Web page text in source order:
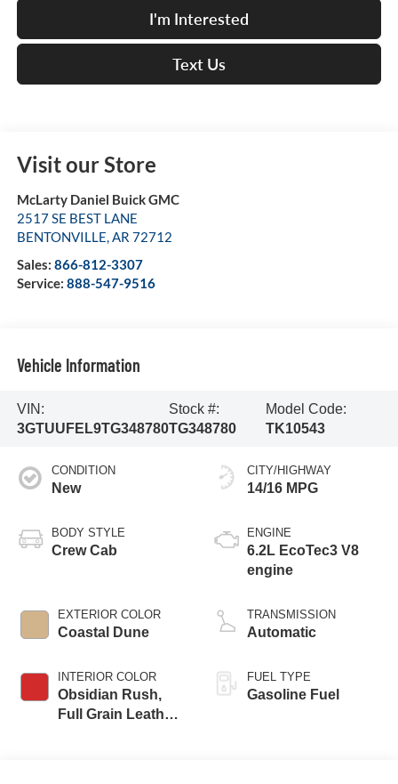
I'm Interested
Text Us
Visit our Store
McLarty Daniel Buick GMC
2517 SE BEST LANE
BENTONVILLE,AR 72712
Sales: 866-812-3307
Service: 888-547-9516
Vehicle Information
VIN:
3GTUUFEL9TG348780
Stock #:
TG348780
Model Code:
TK10543
CONDITION
New
BODY STYLE
Crew Cab
EXTERIOR COLOR
Coastal Dune
INTERIOR COLOR
Obsidian Rush,
Full Grain Leather
CITY/HIGHWAY
14/16 MPG
ENGINE
6.2L EcoTec3 V8
engine
TRANSMISSION
Automatic
FUEL TYPE
Gasoline Fuel